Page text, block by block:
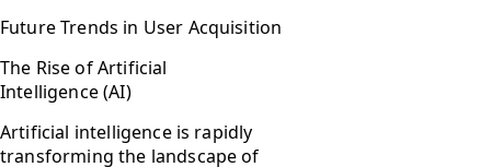
Future Trends in User Acquisition
The Rise of Artificial
Intelligence (AI)
Artificial intelligence is rapidly
transforming the landscape of